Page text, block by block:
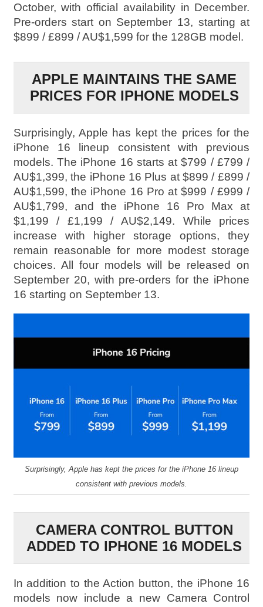
October, with official availability in December.
Pre-orders start on September 13, starting at
$899 / £899 / AU$1,599 for the 128GB model.
APPLE MAINTAINS THE SAME
PRICES FOR IPHONE MODELS
Surprisingly, Apple has kept the prices for the
iPhone 16 lineup consistent with previous
models. The iPhone 16 starts at $799 / £799 /
AU$1,399, the iPhone 16 Plus at $899 / £899 /
AU$1,599, the iPhone 16 Pro at $999 / £999 /
AU$1,799, and the iPhone 16 Pro Max at
$1,199 / £1,199 / AU$2,149. While prices
increase with higher storage options, they
remain reasonable for more modest storage
choices. All four models will be released on
September 20, with pre-orders for the iPhone
16 starting on September 13.
Surprisingly, Apple has kept the prices for the iPhone 16 lineup
consistent with previous models.
CAMERA CONTROL BUTTON
ADDED TO IPHONE 16 MODELS
In addition to the Action button, the iPhone 16
models now include a new Camera Control